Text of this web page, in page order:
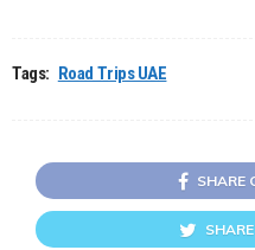
Tags: Road Trips UAE
SHARE